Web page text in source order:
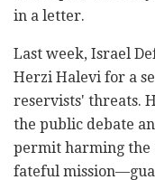
in a letter.
Last week, Israel
Herzi Halevi for a
reservists' threats.
the public debate
permit harming the
fateful